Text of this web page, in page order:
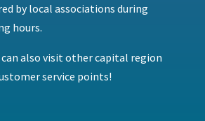
by local associations during
hours.
also visit other capital region
service points!